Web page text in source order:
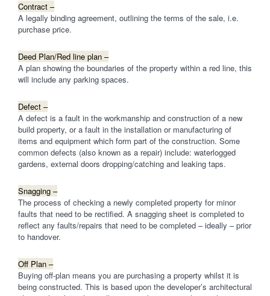
Contract –
A legally binding agreement, outlining the terms of the sale, i.e.
purchase price.
Deed Plan/Red line plan –
A plan showing the boundaries of the property within a red line, this
will include any parking spaces.
Defect –
A defect is a fault in the workmanship and construction of a new
build property, or a fault in the installation or manufacturing of
items and equipment which form part of the construction. Some
common defects (also known as a repair) include: waterlogged
gardens, external doors dropping/catching and leaking taps.
Snagging –
The process of checking a newly completed property for minor
faults that need to be rectified. A snagging sheet is completed to
reflect any faults/repairs that need to be completed – ideally – prior
to handover.
Off Plan –
Buying off-plan means you are purchasing a property whilst it is
being constructed. This is based upon the developer’s architectural